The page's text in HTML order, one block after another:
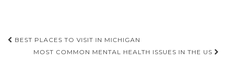
Post
navigation
BEST PLACES TO VISIT IN MICHIGAN
MOST COMMON MENTAL HEALTH ISSUES IN THE US